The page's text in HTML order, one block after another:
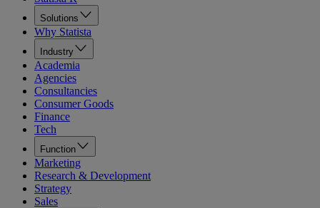
Solutions
Why Statista
Industry
Academia
Agencies
Consultancies
Consumer Goods
Finance
Tech
Function
Marketing
Research & Development
Strategy
Sales